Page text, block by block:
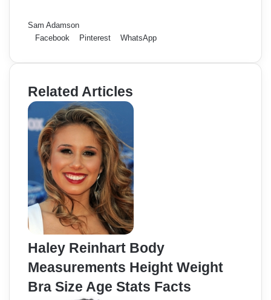
Sam Adamson
Facebook
Pinterest WhatsApp
Related Articles
Haley Reinhart Body
Measurements Height Weight
Bra Size Age Stats Facts